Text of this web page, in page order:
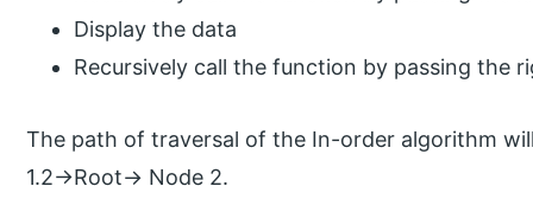
Display the data
Recursively call the function by passing the
The path of traversal of the In-order algorithm
1.2→Root→ Node 2.